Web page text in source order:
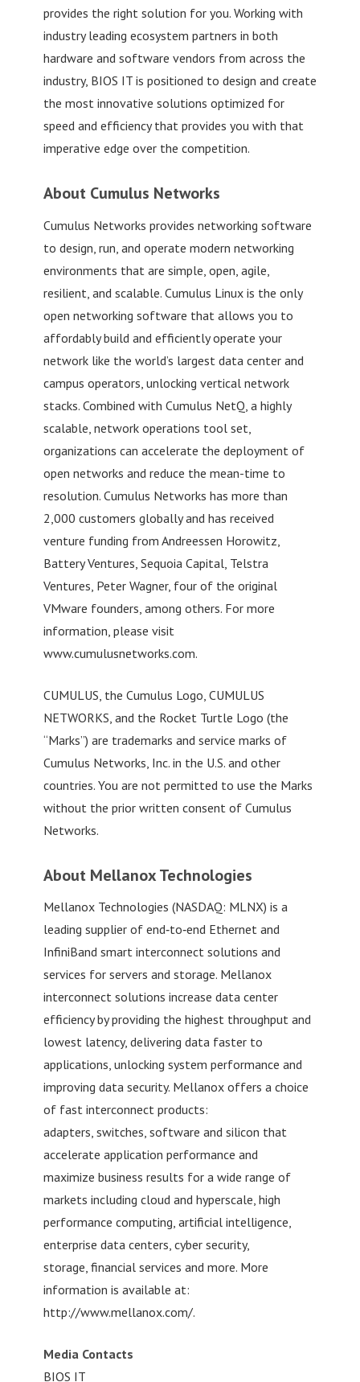
provides the right solution for you. Working with
industry leading ecosystem partners in both
hardware and software vendors from across the
industry, BIOS IT is positioned to design and create
the most innovative solutions optimized for
speed and efficiency that provides you with that
imperative edge over the competition.
About Cumulus Networks
Cumulus Networks provides networking software
to design, run, and operate modern networking
environments that are simple, open, agile,
resilient, and scalable. Cumulus Linux is the only
open networking software that allows you to
affordably build and efficiently operate your
network like the world’s largest data center and
campus operators, unlocking vertical network
stacks. Combined with Cumulus NetQ, a highly
scalable, network operations tool set,
organizations can accelerate the deployment of
open networks and reduce the mean-time to
resolution. Cumulus Networks has more than
2,000 customers globally and has received
venture funding from Andreessen Horowitz,
Battery Ventures, Sequoia Capital, Telstra
Ventures, Peter Wagner, four of the original
VMware founders, among others. For more
information, please visit
www.cumulusnetworks.com.
CUMULUS, the Cumulus Logo, CUMULUS
NETWORKS, and the Rocket Turtle Logo (the
“Marks”) are trademarks and service marks of
Cumulus Networks, Inc. in the U.S. and other
countries. You are not permitted to use the Marks
without the prior written consent of Cumulus
Networks.
About Mellanox Technologies
Mellanox Technologies (NASDAQ: MLNX) is a
leading supplier of end‐to‐end Ethernet and
InfiniBand smart interconnect solutions and
services for servers and storage. Mellanox
interconnect solutions increase data center
efficiency by providing the highest throughput and
lowest latency, delivering data faster to
applications, unlocking system performance and
improving data security. Mellanox offers a choice
of fast interconnect products:
adapters, switches, software and silicon that
accelerate application performance and
maximize business results for a wide range of
markets including cloud and hyperscale, high
performance computing, artificial intelligence,
enterprise data centers, cyber security,
storage, financial services and more. More
information is available at:
http://www.mellanox.com/.
Media Contacts
BIOS IT